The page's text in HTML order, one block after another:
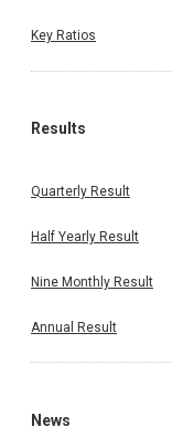
Key Ratios
Results
Quarterly Result
Half Yearly Result
Nine Monthly Result
Annual Result
News